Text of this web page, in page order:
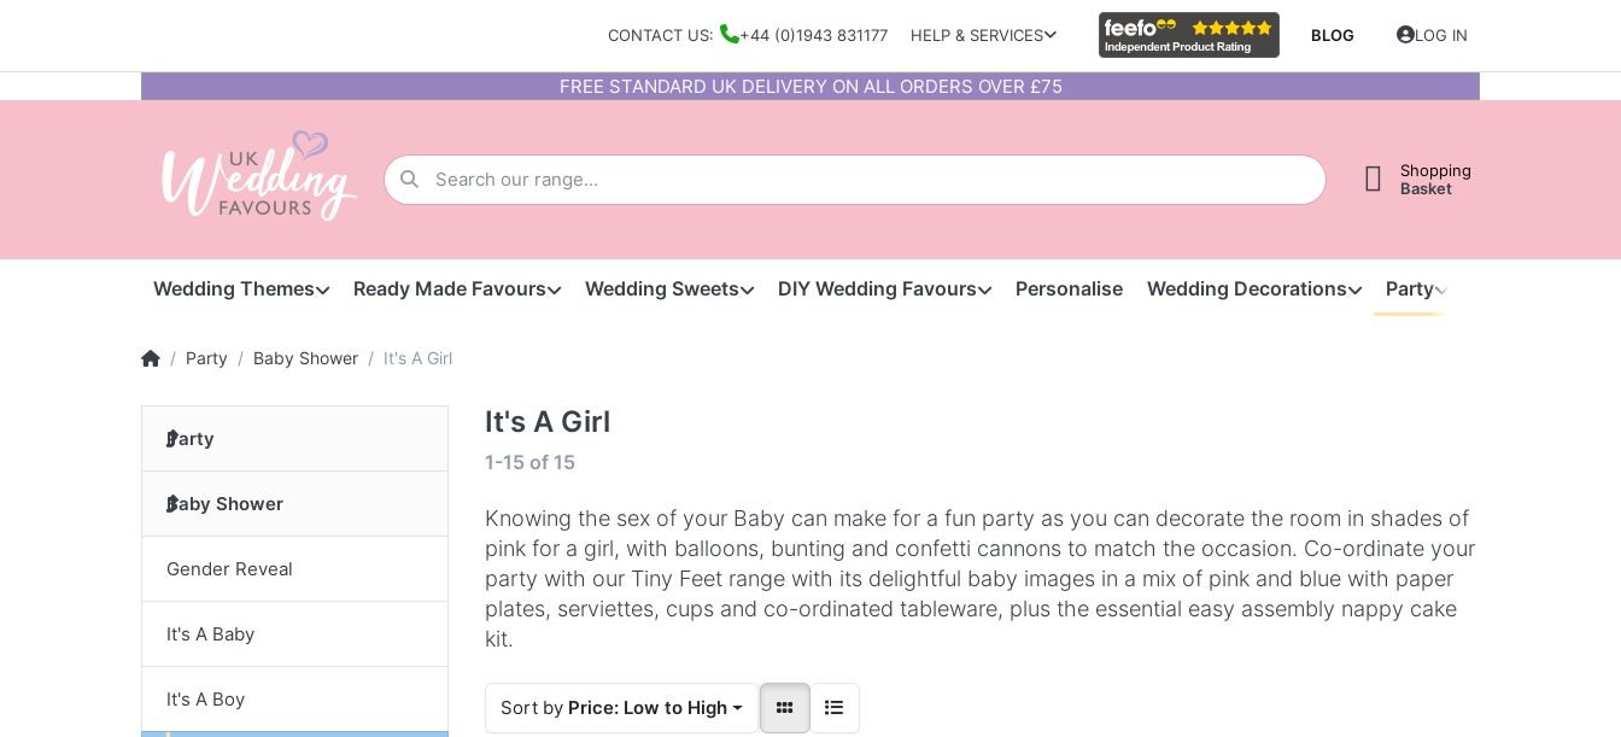
CONTACT US: +44 (0)1943 831177 HELP & SERVICES BLOG LOG IN
FREE STANDARD UK DELIVERY ON ALL ORDERS OVER £75
Shopping
Basket
Wedding Themes Ready Made Favours Wedding Sweets DIY Wedding Favours Personalise Wedding Decorations Party
Party Baby Shower It's A Girl
Party
Baby Shower
Gender Reveal
It's A Baby
It's A Boy
It's A Girl
1-15 of 15
Knowing the sex of your Baby can make for a fun party as you can decorate the room in shades of
pink for a girl, with balloons, bunting and confetti cannons to match the occasion. Co-ordinate your
party with our Tiny Feet range with its delightful baby images in a mix of pink and blue with paper
plates, serviettes, cups and co-ordinated tableware, plus the essential easy assembly nappy cake
kit.
Sort by Price: Low to High